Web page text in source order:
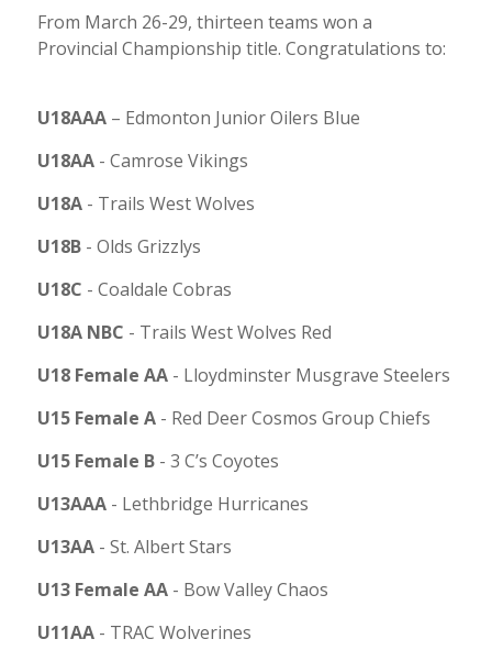
From March 26-29, thirteen teams won a
Provincial Championship title. Congratulations to:
U18AAA– Edmonton Junior Oilers Blue
U18AA- Camrose Vikings
U18A- Trails West Wolves
U18B- Olds Grizzlys
U18C - Coaldale Cobras
U18A NBC - Trails West Wolves Red
U18 Female AA- Lloydminster Musgrave Steelers
U15 Female A- Red Deer Cosmos Group Chiefs
U15 Female B- 3 C’s Coyotes
U13AAA- Lethbridge Hurricanes
U13AA- St. Albert Stars
U13 Female AA- Bow Valley Chaos
U11AA- TRAC Wolverines